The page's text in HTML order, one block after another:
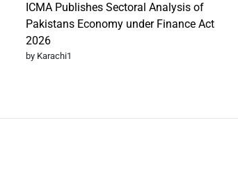
ICMA Publishes Sectoral Analysis of
Pakistans Economy under Finance Act
2026
by Karachi1